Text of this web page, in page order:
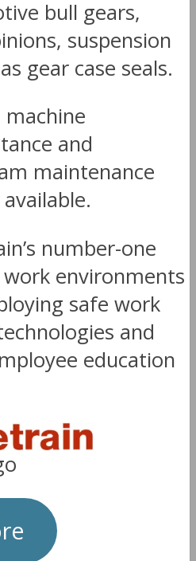
bull gears,
suspension
gear case seals.
and
maintenance
number-one
environments
safe work
and
education